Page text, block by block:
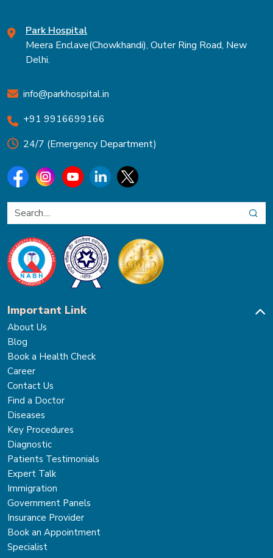
Park Hospital
Meera Enclave(Chowkhandi), Outer Ring Road, New
Delhi.
info@parkhospital.in
+91 9916699166
24/7 (Emergency Department)
Important Link
About Us
Blog
Book a Health Check
Career
Contact Us
Find a Doctor
Diseases
Key Procedures
Diagnostic
Patients Testimonials
Expert Talk
Immigration
Government Panels
Insurance Provider
Book an Appointment
Specialist